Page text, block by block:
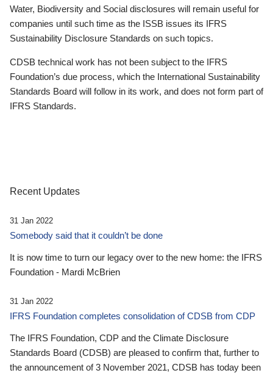
Water, Biodiversity and Social disclosures will remain useful for
companies until such time as the ISSB issues its IFRS
Sustainability Disclosure Standards on such topics.
CDSB technical work has not been subject to the IFRS
Foundation’s due process, which the International Sustainability
Standards Board will follow in its work, and does not form part of
IFRS Standards.
Recent Updates
31 Jan 2022
Somebody said that it couldn’t be done
It is now time to turn our legacy over to the new home: the IFRS
Foundation - Mardi McBrien
31 Jan 2022
IFRS Foundation completes consolidation of CDSB from CDP
The IFRS Foundation, CDP and the Climate Disclosure
Standards Board (CDSB) are pleased to confirm that, further to
the announcement of 3 November 2021, CDSB has today been